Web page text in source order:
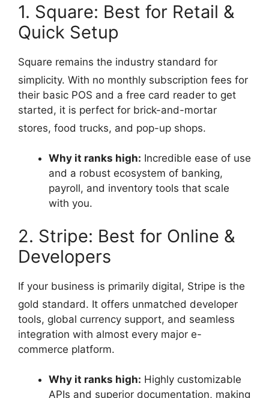
1. Square: Best for Retail &
Quick Setup
Square remains the industry standard for
simplicity. With no monthly subscription fees for
their basic POS and a free card reader to get
started, it is perfect for brick-and-mortar
stores, food trucks, and pop-up shops.
Why it ranks high: Incredible ease of use
and a robust ecosystem of banking,
payroll, and inventory tools that scale
with you.
2. Stripe: Best for Online &
Developers
If your business is primarily digital, Stripe is the
gold standard. It offers unmatched developer
tools, global currency support, and seamless
integration with almost every major e-
commerce platform.
Why it ranks high: Highly customizable
APIs and superior documentation, making